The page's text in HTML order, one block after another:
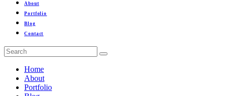
About
Portfolio
Blog
Contact
Home
About
Portfolio